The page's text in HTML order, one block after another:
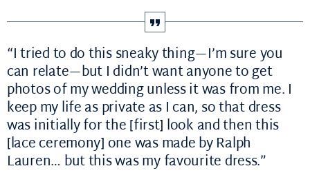
“I tried to do this sneaky thing—I’m sure you
can relate—but I didn’t want anyone to get
photos of my wedding unless it was from me. I
keep my life as private as I can, so that dress
was initially for the [first] look and then this
[lace ceremony] one was made by Ralph
Lauren… but this was my favourite dress.”